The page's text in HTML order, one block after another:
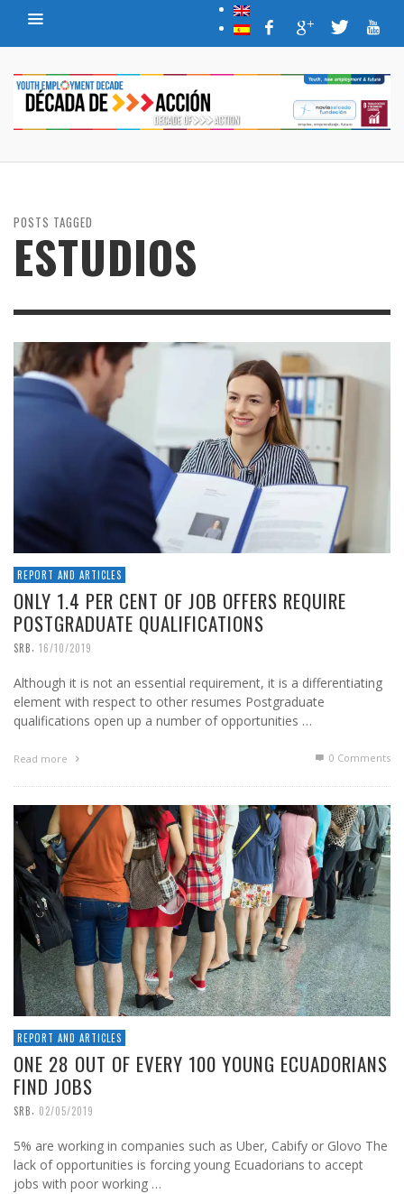
POSTS TAGGED
ESTUDIOS
REPORT AND ARTICLES
ONLY 1.4 PER CENT OF JOB OFFERS REQUIRE
POSTGRADUATE QUALIFICATIONS
SRB, 16/10/2019
Although it is not an essential requirement, it is a differentiating
element with respect to other resumes Postgraduate
qualifications open up a number of opportunities …
Read more 0 Comments
REPORT AND ARTICLES
ONE 28 OUT OF EVERY 100 YOUNG ECUADORIANS
FIND JOBS
SRB, 02/05/2019
5% are working in companies such as Uber, Cabify or Glovo The
lack of opportunities is forcing young Ecuadorians to accept
jobs with poor working …